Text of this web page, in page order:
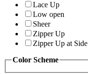
Lace Up
Low open
Sheer
Zipper Up
Zipper Up at Side
Color Scheme